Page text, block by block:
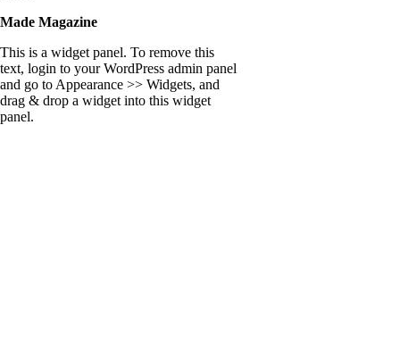
Made Magazine
This is a widget panel. To remove this
text, login to your WordPress admin panel
and go to Appearance >> Widgets, and
drag & drop a widget into this widget
panel.